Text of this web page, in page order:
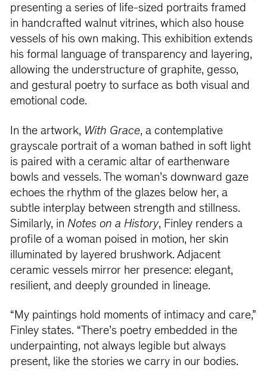
presenting a series of life-sized portraits framed
in handcrafted walnut vitrines, which also house
vessels of his own making. This exhibition extends
his formal language of transparency and layering,
allowing the understructure of graphite, gesso,
and gestural poetry to surface as both visual and
emotional code.
In the artwork, With Grace, a contemplative
grayscale portrait of a woman bathed in soft light
is paired with a ceramic altar of earthenware
bowls and vessels. The woman’s downward gaze
echoes the rhythm of the glazes below her, a
subtle interplay between strength and stillness.
Similarly, in Notes on a History, Finley renders a
profile of a woman poised in motion, her skin
illuminated by layered brushwork. Adjacent
ceramic vessels mirror her presence: elegant,
resilient, and deeply grounded in lineage.
“My paintings hold moments of intimacy and care,”
Finley states. “There’s poetry embedded in the
underpainting, not always legible but always
present, like the stories we carry in our bodies.